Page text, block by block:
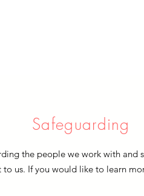
Safeguarding
the people we work with and
us. If you would like to learn